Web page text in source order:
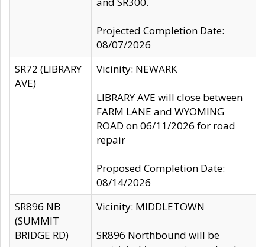
Projected Completion Date:
08/07/2026
SR72 (LIBRARY
AVE)
Vicinity: NEWARK
LIBRARY AVE will close between
FARM LANE and WYOMING
ROAD on 06/11/2026 for road
repair
Proposed Completion Date:
08/14/2026
SR896 NB
(SUMMIT
BRIDGE RD)
Vicinity: MIDDLETOWN
SR896 Northbound will be